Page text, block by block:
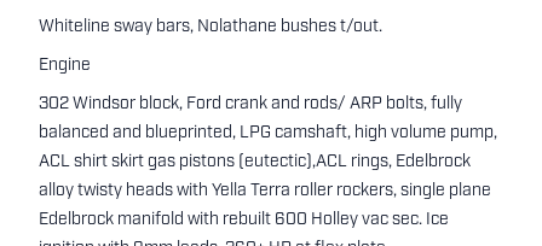
Whiteline sway bars, Nolathane bushes t/out.
Engine
302 Windsor block, Ford crank and rods/ ARP bolts, fully
balanced and blueprinted, LPG camshaft, high volume pump,
ACL shirt skirt gas pistons (eutectic),ACL rings, Edelbrock
alloy twisty heads with Yella Terra roller rockers, single plane
Edelbrock manifold with rebuilt 600 Holley vac sec. Ice